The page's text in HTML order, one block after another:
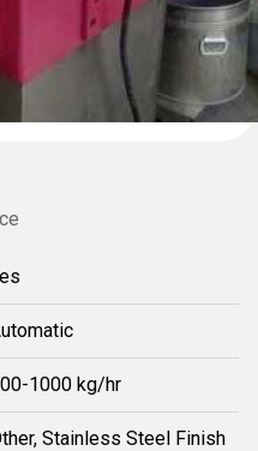
1000 kg/hr
Stainless Steel Finish